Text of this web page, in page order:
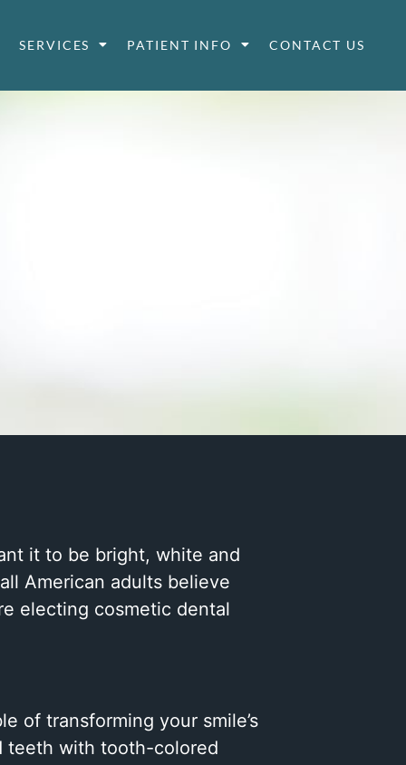
SERVICES PATIENT INFO CONTACT US
it to be bright, white and
American adults believe
electing cosmetic dental
of transforming your smile’s
teeth with tooth-colored